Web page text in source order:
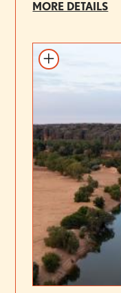
MORE DETAILS
Add to itinerary